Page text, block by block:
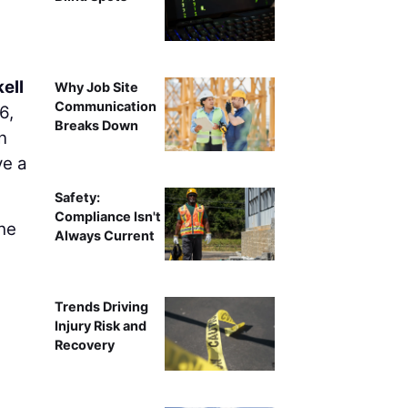
a
Why Job Site
Communication
Breaks Down
Safety:
Compliance Isn't
Always Current
Trends Driving
Injury Risk and
Recovery